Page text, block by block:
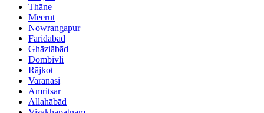
Thāne
Meerut
Nowrangapur
Faridabad
Ghāziābād
Dombivli
Rājkot
Varanasi
Amritsar
Allahābād